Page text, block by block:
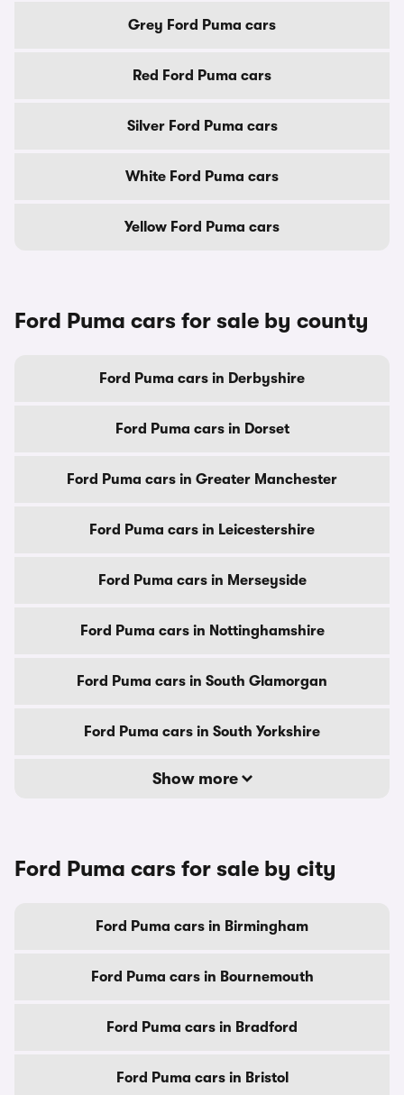
Grey Ford Puma cars
Red Ford Puma cars
Silver Ford Puma cars
White Ford Puma cars
Yellow Ford Puma cars
Ford Puma cars for sale by county
Ford Puma cars in Derbyshire
Ford Puma cars in Dorset
Ford Puma cars in Greater Manchester
Ford Puma cars in Leicestershire
Ford Puma cars in Merseyside
Ford Puma cars in Nottinghamshire
Ford Puma cars in South Glamorgan
Ford Puma cars in South Yorkshire
Show more
Ford Puma cars for sale by city
Ford Puma cars in Birmingham
Ford Puma cars in Bournemouth
Ford Puma cars in Bradford
Ford Puma cars in Bristol